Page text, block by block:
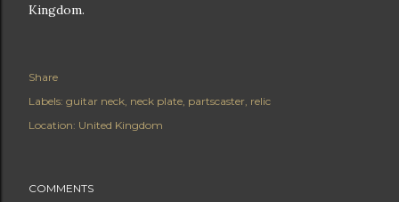
Kingdom.
Share
Labels: guitar neck neck plate partscaster relic
Location: United Kingdom
COMMENTS